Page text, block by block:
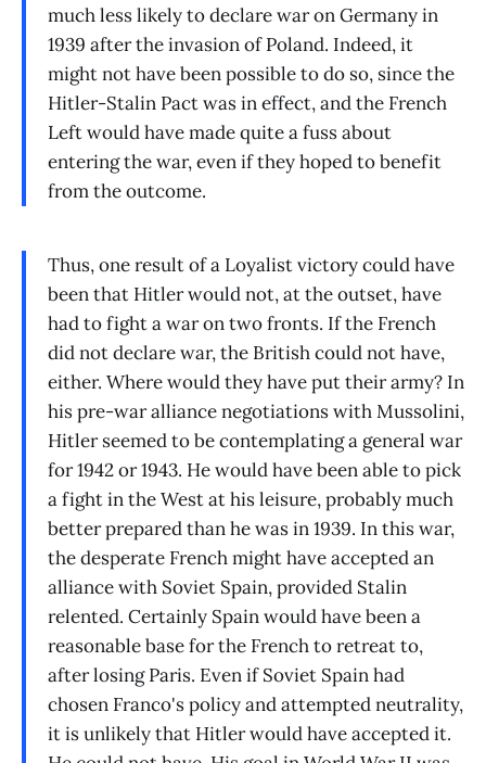
much less likely to declare war on Germany in
1939 after the invasion of Poland. Indeed, it
might not have been possible to do so, since the
Hitler-Stalin Pact was in effect, and the French
Left would have made quite a fuss about
entering the war, even if they hoped to benefit
from the outcome.
Thus, one result of a Loyalist victory could have
been that Hitler would not, at the outset, have
had to fight a war on two fronts. If the French
did not declare war, the British could not have,
either. Where would they have put their army? In
his pre-war alliance negotiations with Mussolini,
Hitler seemed to be contemplating a general war
for 1942 or 1943. He would have been able to pick
a fight in the West at his leisure, probably much
better prepared than he was in 1939. In this war,
the desperate French might have accepted an
alliance with Soviet Spain, provided Stalin
relented. Certainly Spain would have been a
reasonable base for the French to retreat to,
after losing Paris. Even if Soviet Spain had
chosen Franco's policy and attempted neutrality,
it is unlikely that Hitler would have accepted it.